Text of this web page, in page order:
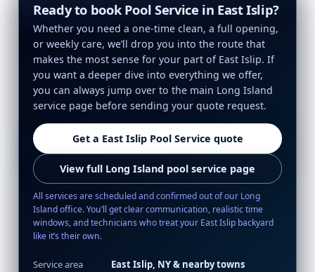
Ready to book Pool Service in East Islip?
Whether you need a one-time clean, a full opening,
or weekly care, we’ll drop you into the route that
makes the most sense for your part of East Islip. If
you want a deeper dive into everything we offer,
you can always jump over to the main Long Island
service page before sending your quote request.
Get a East Islip Pool Service quote
View full Long Island pool service page
All services are scheduled and confirmed out of our Long
Island office. You’ll get clear communication, realistic time
windows, and technicians who treat your East Islip backyard
like it’s their own.
Service area
East Islip, NY & nearby towns